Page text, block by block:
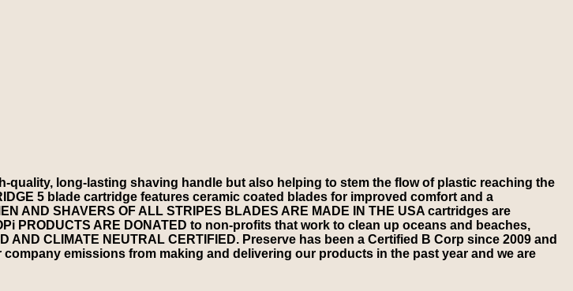
quality, long-lasting shaving handle but also helping to stem the flow of plastic reaching the
5 blade cartridge features ceramic coated blades for improved comfort and a
AND SHAVERS OF ALL STRIPES BLADES ARE MADE IN THE USA cartridges are
PRODUCTS ARE DONATED to non-profits that work to clean up oceans and beaches,
CLIMATE NEUTRAL CERTIFIED. Preserve has been a Certified B Corp since 2009 and
emissions from making and delivering our products in the past year and we are